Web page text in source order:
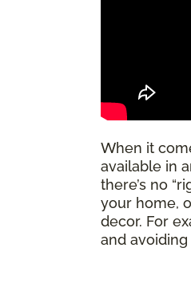
When it
available in
there’s no
your home,
decor. For
and